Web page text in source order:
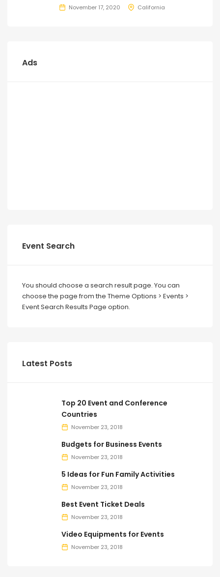
November 17, 2020 California
Ads
Event Search
You should choose a search result page. You can
choose the page from the Theme Options > Events >
Event Search Results Page option.
Latest Posts
Top 20 Event and Conference
Countries
November 23, 2018
Budgets for Business Events
November 23, 2018
5 Ideas for Fun Family Activities
November 23, 2018
Best Event Ticket Deals
November 23, 2018
Video Equipments for Events
November 23, 2018